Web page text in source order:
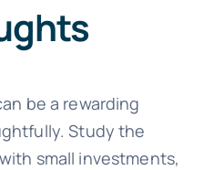
be a rewarding
Study the
small investments,